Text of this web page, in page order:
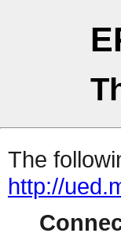
The
http://